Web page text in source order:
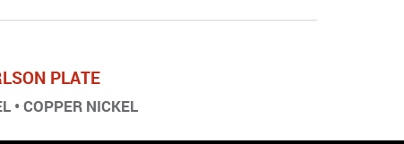
PLATE
• COPPER NICKEL